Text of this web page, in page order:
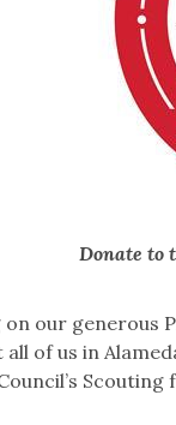
Donate to
on our
of us in
Scouting